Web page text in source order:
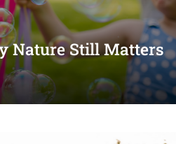
Nature Still Matters